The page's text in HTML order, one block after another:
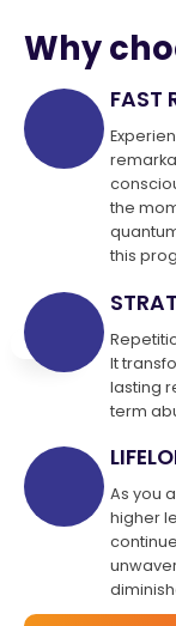
Why
FAST
the
this
It
lasting
term
As you
higher